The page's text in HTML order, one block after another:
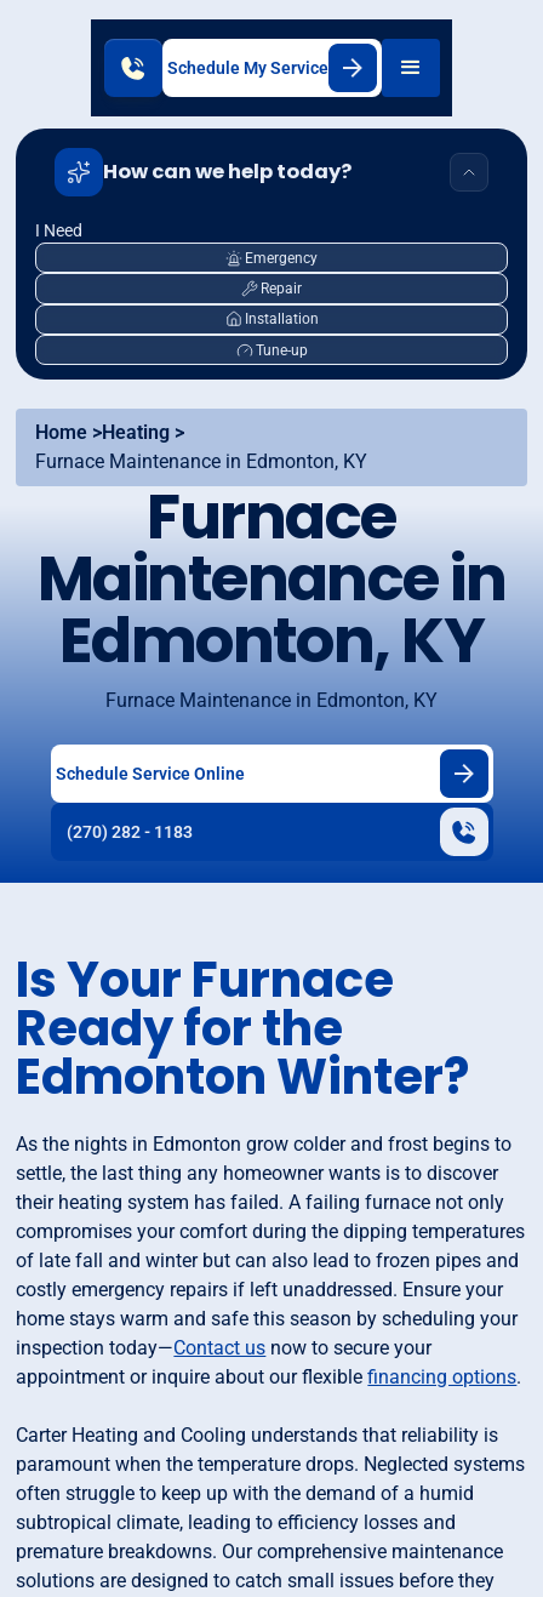
Schedule My Service
How can we help today?
I Need
Emergency
Repair
Installation
Tune-up
Home >Heating >
Furnace Maintenance in Edmonton, KY
Furnace
Maintenance in
Edmonton, KY
Furnace Maintenance in Edmonton, KY
Schedule Service Online
(270) 282 - 1183
Is Your Furnace
Ready for the
Edmonton Winter?
As the nights in Edmonton grow colder and frost begins to
settle, the last thing any homeowner wants is to discover
their heating system has failed. A failing furnace not only
compromises your comfort during the dipping temperatures
of late fall and winter but can also lead to frozen pipes and
costly emergency repairs if left unaddressed. Ensure your
home stays warm and safe this season by scheduling your
inspection today—Contact us now to secure your
appointment or inquire about our flexiblefinancing options.
Carter Heating and Cooling understands that reliability is
paramount when the temperature drops. Neglected systems
often struggle to keep up with the demand of a humid
subtropical climate, leading to efficiency losses and
premature breakdowns. Our comprehensive maintenance
solutions are designed to catch small issues before they